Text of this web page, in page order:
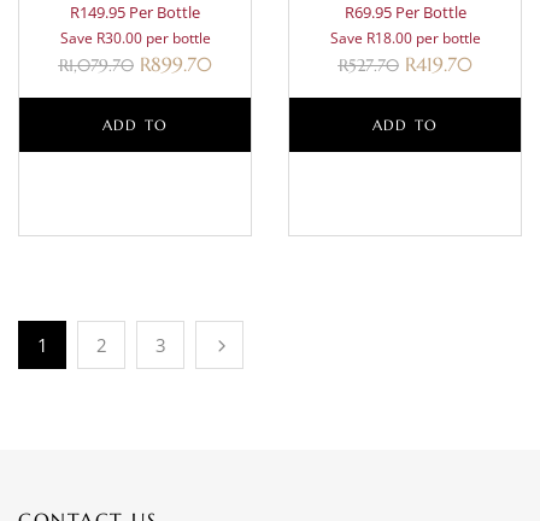
R149.95 Per Bottle
Save R30.00 per bottle
R1,079.70 R899.70
ADD TO
R69.95 Per Bottle
Save R18.00 per bottle
R527.70 R419.70
ADD TO
1 2 3